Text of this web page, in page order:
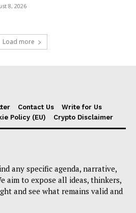
8, 2026
Load more
Contact Us
Write for Us
Policy (EU) Crypto Disclaimer
any specific agenda, narrative,
aim to expose all ideas, thinkers,
and see what remains valid and